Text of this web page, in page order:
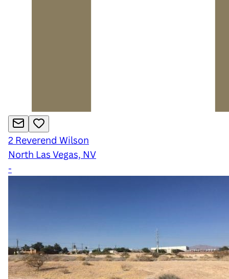
2 Reverend Wilson
North Las Vegas, NV
-